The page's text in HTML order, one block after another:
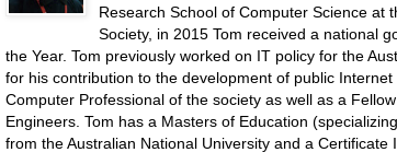
Research School of Computer Science at
Society, in 2015 Tom received a national
the Year. Tom previously worked on IT policy for the
for his contribution to the development of public
Computer Professional of the society as well as a
Engineers. Tom has a Masters of Education
from the Australian National University and a